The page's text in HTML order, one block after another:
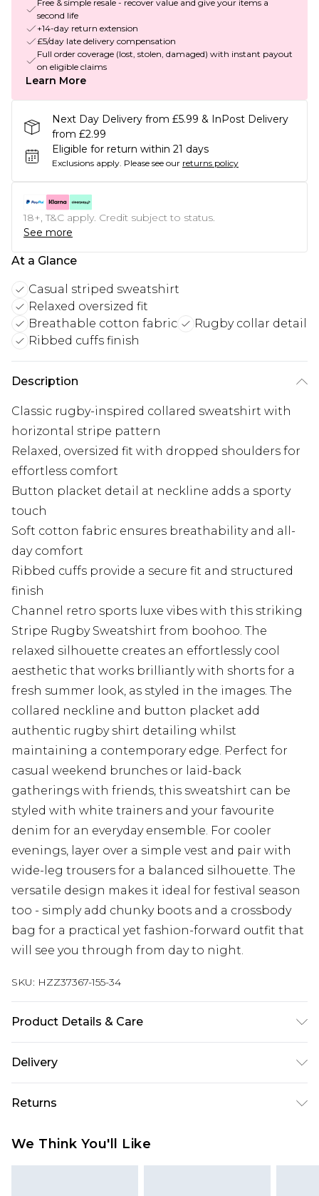
Free & simple resale - recover value and give your items a
second life
+14-day return extension
£5/day late delivery compensation
Full order coverage (lost, stolen, damaged) with instant payout
on eligible claims
Learn More
Next Day Delivery from £5.99 & InPost Delivery
from £2.99
Eligible for return within 21 days
Exclusions apply. Please see our returns policy
18+, T&C apply. Credit subject to status.
See more
At a Glance
Casual striped sweatshirt
Relaxed oversized fit
Breathable cotton fabric
Rugby collar detail
Ribbed cuffs finish
Description
Classic rugby-inspired collared sweatshirt with
horizontal stripe pattern
Relaxed, oversized fit with dropped shoulders for
effortless comfort
Button placket detail at neckline adds a sporty
touch
Soft cotton fabric ensures breathability and all-
day comfort
Ribbed cuffs provide a secure fit and structured
finish
Channel retro sports luxe vibes with this striking
Stripe Rugby Sweatshirt from boohoo. The
relaxed silhouette creates an effortlessly cool
aesthetic that works brilliantly with shorts for a
fresh summer look, as styled in the images. The
collared neckline and button placket add
authentic rugby shirt detailing whilst
maintaining a contemporary edge. Perfect for
casual weekend brunches or laid-back
gatherings with friends, this sweatshirt can be
styled with white trainers and your favourite
denim for an everyday ensemble. For cooler
evenings, layer over a simple vest and pair with
wide-leg trousers for a balanced silhouette. The
versatile design makes it ideal for festival season
too - simply add chunky boots and a crossbody
bag for a practical yet fashion-forward outfit that
will see you through from day to night.
SKU: HZZ37367-155-34
Product Details & Care
synthetic cycle, do not bleach, do not tumble dry,
Delivery
Next Day Delivery
£5.99
UK Express Delivery
Returns
We Think You'll Like